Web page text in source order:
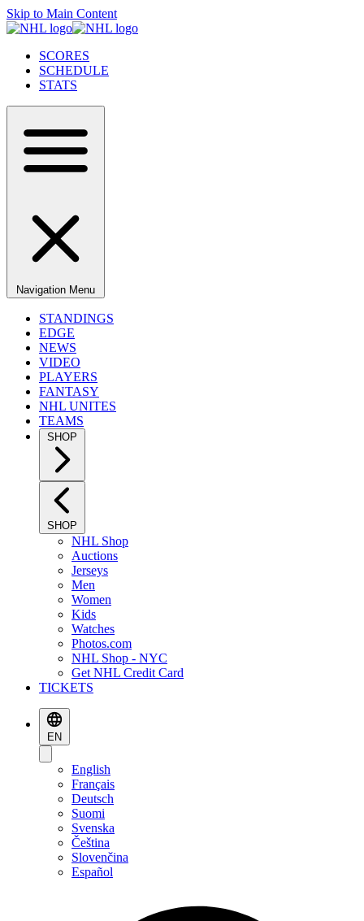
Skip to Main Content
SCORES
SCHEDULE
STATS
Navigation Menu
STANDINGS
EDGE
NEWS
VIDEO
PLAYERS
FANTASY
NHL UNITES
TEAMS
SHOP
SHOP
NHL Shop
Auctions
Jerseys
Men
Women
Kids
Watches
Photos.com
NHL Shop - NYC
Get NHL Credit Card
TICKETS
EN
English
Français
Deutsch
Suomi
Svenska
Čeština
Slovenčina
Español